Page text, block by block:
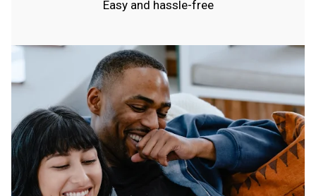
Easy and hassle-free